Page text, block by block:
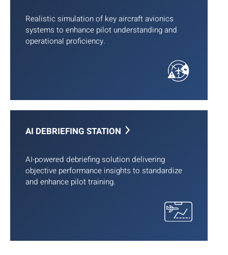
Realistic simulation of key aircraft avionics
systems to enhance pilot understanding and
operational proficiency.
AI DEBRIEFING STATION
AI-powered debriefing solution delivering
objective performance insights to standardize
and enhance pilot training.